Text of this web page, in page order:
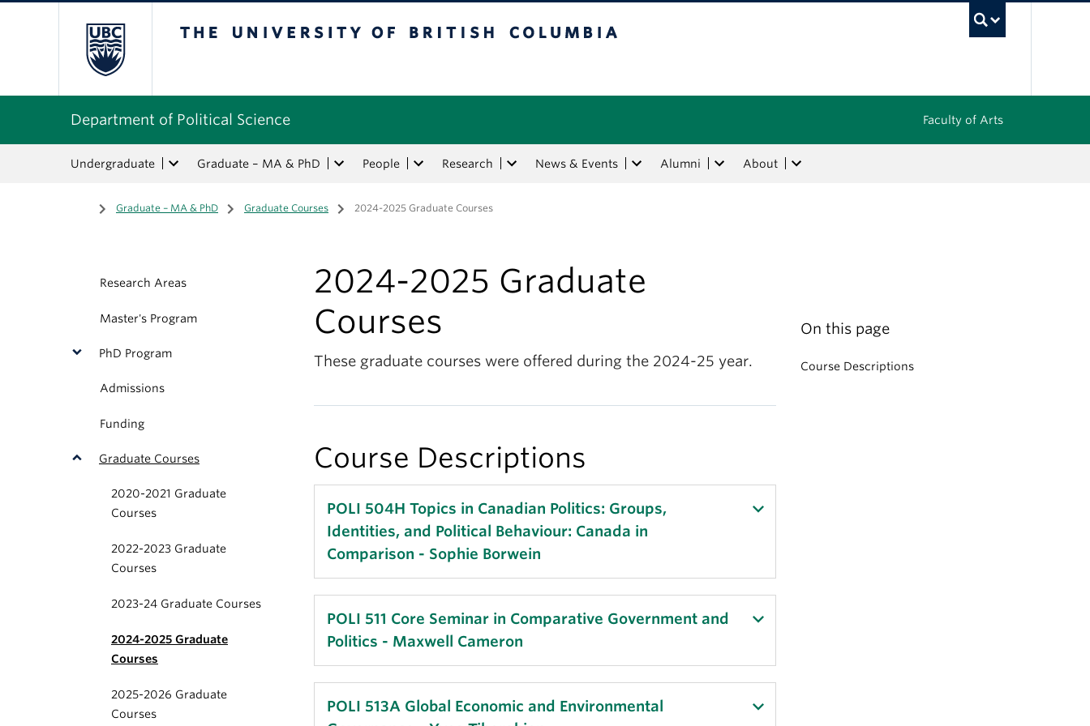
Department of Political Science Faculty of Arts
Undergraduate Graduate – MA & PhD People Research News & Events Alumni About
Home
/ Graduate – MA & PhD / Graduate Courses / 2024-2025 Graduate Courses
Research Areas
Master's Program
PhD Program
Admissions
Funding
Graduate Courses
2020-2021 Graduate
Courses
2022-2023 Graduate
Courses
2023-24 Graduate Courses
2024-2025 Graduate
Courses
2025-2026 Graduate
Courses
2024-2025 Graduate
Courses
These graduate courses were offered during the 2024-25 year.
Course Descriptions
POLI 504H Topics in Canadian Politics: Groups,
Identities, and Political Behaviour: Canada in
Comparison - Sophie Borwein
Counts as Canadian course field requirement
Recent political developments in established democracies,
attention to the politics of identity. In this course, we will
examine the circumstances under which group identity
POLI 511 Core Seminar in Comparative Government and
Politics - Maxwell Cameron
Term 1 | 9:00 AM - 12:00 PM | Tuesday
POLI 513A Global Economic and Environmental
On this page
Course Descriptions